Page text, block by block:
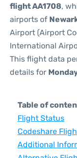
flight AA1708,
airports of
Airport (Airport
International
This flight data
details for
Table of
Flight Status
Codeshare
Additional